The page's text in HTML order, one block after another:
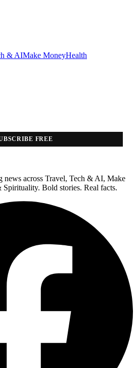
& AIMake MoneyHealth
FREE
news across Travel, Tech & AI, Make
Bold stories. Real facts.